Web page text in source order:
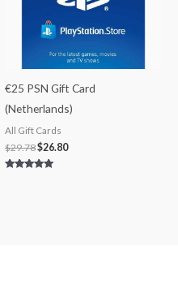
€25 PSN Gift Card
(Netherlands)
All Gift Cards
$29.78$26.80